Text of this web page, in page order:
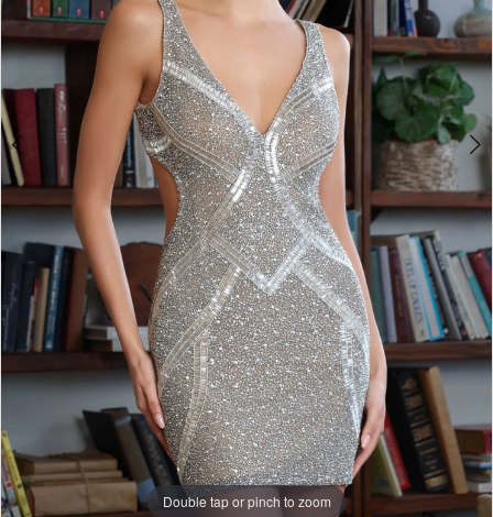
Double tap or pinch to zoom
Double tap or pinch to zoom
Double tap or pinch to zoom